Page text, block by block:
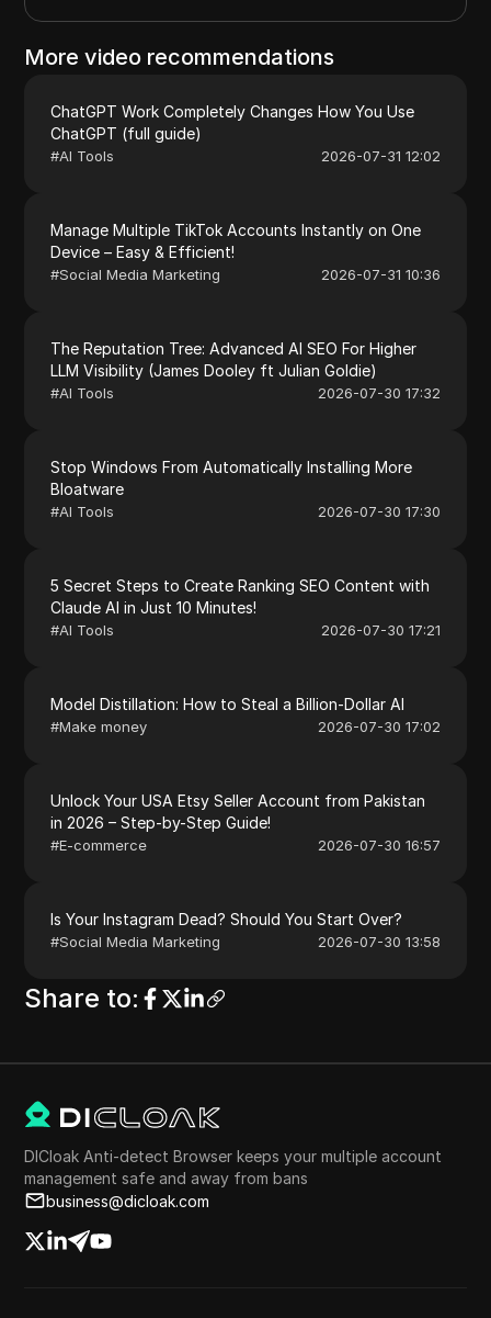
More video recommendations
ChatGPT Work Completely Changes How You Use
ChatGPT (full guide)
#AI Tools 2026-07-31 12:02
Manage Multiple TikTok Accounts Instantly on One
Device – Easy & Efficient!
#Social Media Marketing 2026-07-31 10:36
The Reputation Tree: Advanced AI SEO For Higher
LLM Visibility (James Dooley ft Julian Goldie)
#AI Tools 2026-07-30 17:32
Stop Windows From Automatically Installing More
Bloatware
#AI Tools 2026-07-30 17:30
5 Secret Steps to Create Ranking SEO Content with
Claude AI in Just 10 Minutes!
#AI Tools 2026-07-30 17:21
Model Distillation: How to Steal a Billion-Dollar AI
#Make money 2026-07-30 17:02
Unlock Your USA Etsy Seller Account from Pakistan
in 2026 – Step-by-Step Guide!
#E-commerce 2026-07-30 16:57
Is Your Instagram Dead? Should You Start Over?
#Social Media Marketing 2026-07-30 13:58
Share to:
DICloak Anti-detect Browser keeps your multiple account
management safe and away from bans
business@dicloak.com